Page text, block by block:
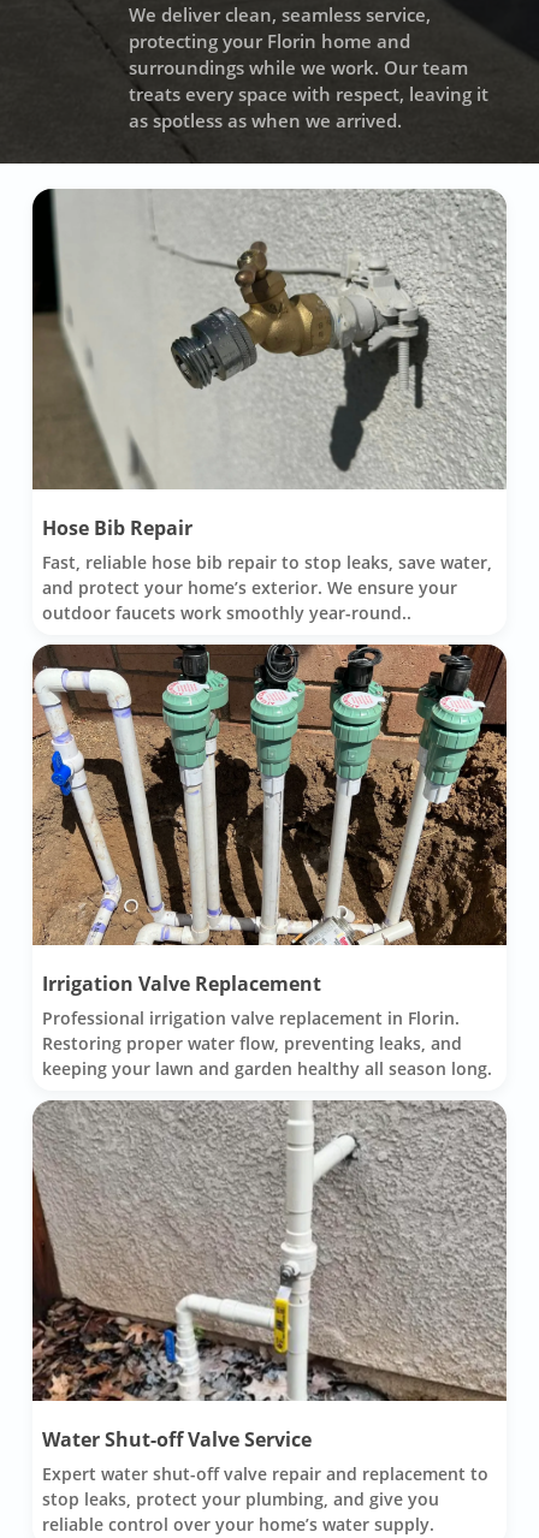
We deliver clean, seamless service,
protecting your Florin home and
surroundings while we work. Our team
treats every space with respect, leaving it
as spotless as when we arrived.
Hose Bib Repair
Fast, reliable hose bib repair to stop leaks, save water,
and protect your home’s exterior. We ensure your
outdoor faucets work smoothly year-round..
Irrigation Valve Replacement
Professional irrigation valve replacement in Florin.
Restoring proper water flow, preventing leaks, and
keeping your lawn and garden healthy all season long.
Water Shut-off Valve Service
Expert water shut-off valve repair and replacement to
stop leaks, protect your plumbing, and give you
reliable control over your home’s water supply.